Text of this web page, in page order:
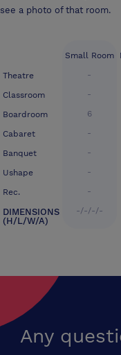
see a photo of that room.
Theatre
Classroom
Boardroom
Cabaret
Banquet
Ushape
Rec.
DIMENSIONS
(H/L/W/A)
Small Room
-
-
6
-
-
-
-
-/-/-/-
Any